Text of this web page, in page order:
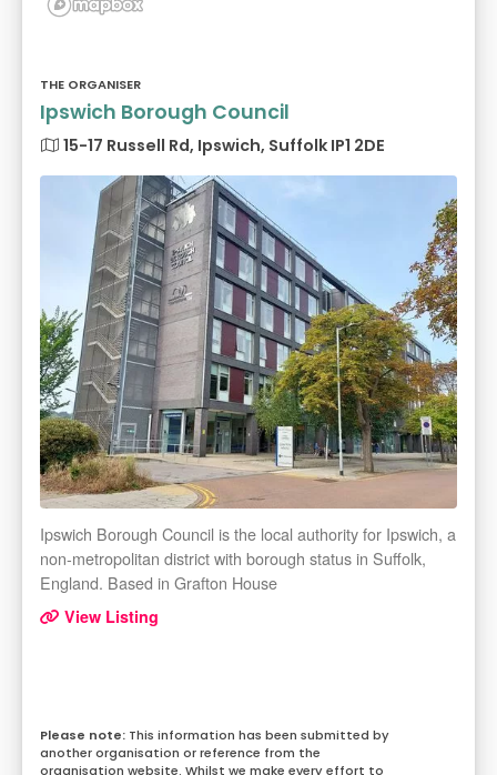
THE ORGANISER
Ipswich Borough Council
15-17 Russell Rd, Ipswich, Suffolk IP1 2DE
Ipswich Borough Council is the local authority for Ipswich, a
non-metropolitan district with borough status in Suffolk,
England. Based in Grafton House
View Listing
This information has been submitted by
another organisation or reference from the
organisation website. Whilst we make every effort to